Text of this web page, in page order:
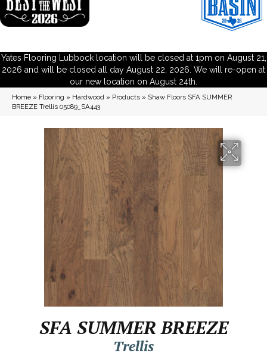
Yates Flooring Lubbock location will be closed at 1pm on August 21,
2026 and will be closed all day August 22, 2026. We will re-open at
our new location on August 24th.
Home » Flooring » Hardwood » Products » Shaw Floors SFA SUMMER
BREEZE Trellis 05089_SA443
SFA SUMMER BREEZE
Trellis